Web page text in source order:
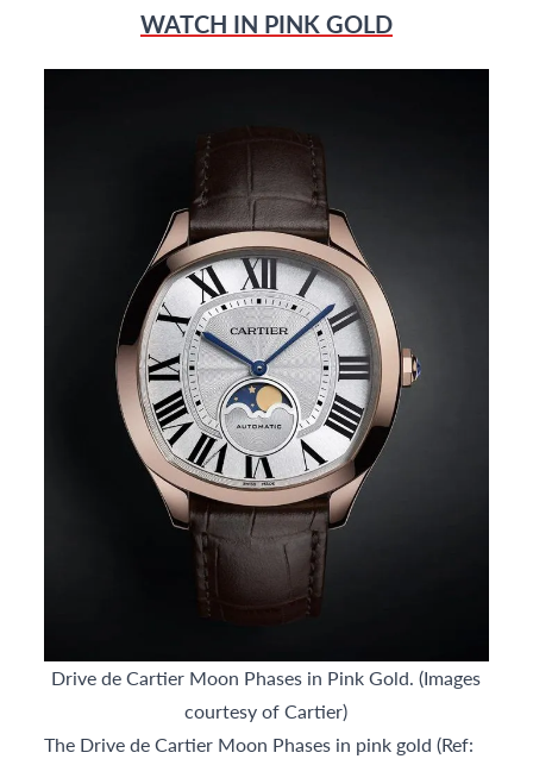
WATCH IN PINK GOLD
Drive de Cartier Moon Phases in Pink Gold. (Images
courtesy of Cartier)
The Drive de Cartier Moon Phases in pink gold (Ref: